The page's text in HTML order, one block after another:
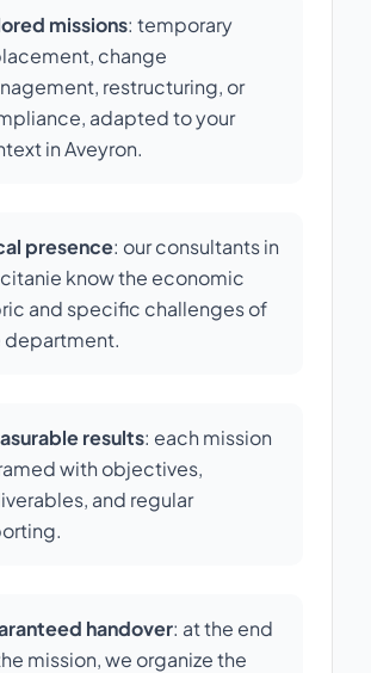
missions: temporary
change
restructuring, or
adapted to your
in Aveyron.
presence: our consultants in
know the economic
and specific challenges of
department.
results: each mission
with objectives,
and regular
handover: at the end
mission, we organize the